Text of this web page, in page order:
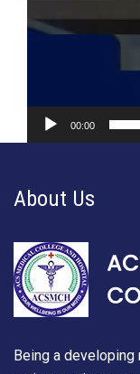
00:00
About Us
Being a developing